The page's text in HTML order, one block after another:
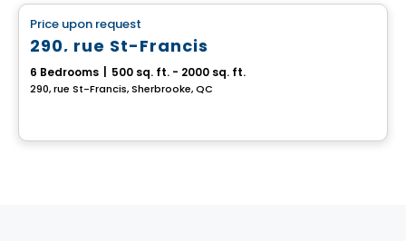
Price upon request
290, rue St-Francis
6 Bedrooms 500 sq. ft. - 2000 sq. ft.
290, rue St-Francis, Sherbrooke, QC